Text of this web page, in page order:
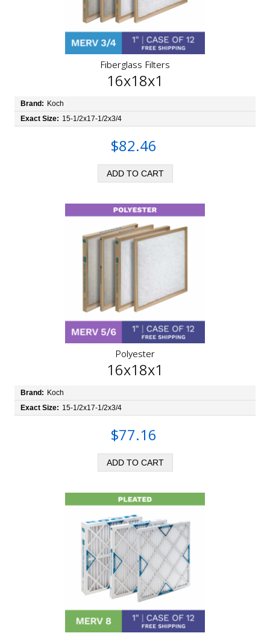
Fiberglass Filters
16x18x1
Brand: Koch
Exact Size: 15-1/2x17-1/2x3/4
$82.46
Polyester
16x18x1
Brand: Koch
Exact Size: 15-1/2x17-1/2x3/4
$77.16